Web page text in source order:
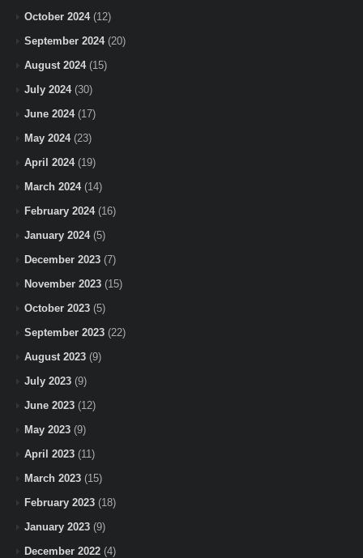
October 2024(12)
September 2024(20)
August 2024(15)
July 2024(30)
June 2024(17)
May 2024(23)
April 2024(19)
March 2024(14)
February 2024(16)
January 2024(5)
December 2023 (7)
November 2023 (15)
October 2023 (5)
September 2023 (22)
August 2023 (9)
July 2023 (9)
June 2023 (12)
May 2023 (9)
April 2023 (11)
March 2023 (15)
February 2023 (18)
January 2023 (9)
December 2022 (4)